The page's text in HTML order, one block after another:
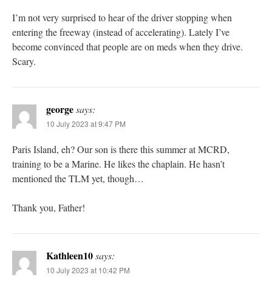
I’m not very surprised to hear of the driver stopping when
entering the freeway (instead of accelerating). Lately I’ve
become convinced that people are on meds when they drive.
Scary.
georgesays:
10 July 2023 at 9:47 PM
Paris Island, eh? Our son is there this summer at MCRD,
training to be a Marine. He likes the chaplain. He hasn’t
mentioned the TLM yet, though…
Thank you, Father!
Kathleen10says:
10 July 2023 at 10:42 PM